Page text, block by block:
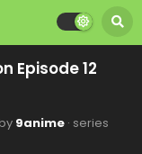
Episode 12
9anime · series